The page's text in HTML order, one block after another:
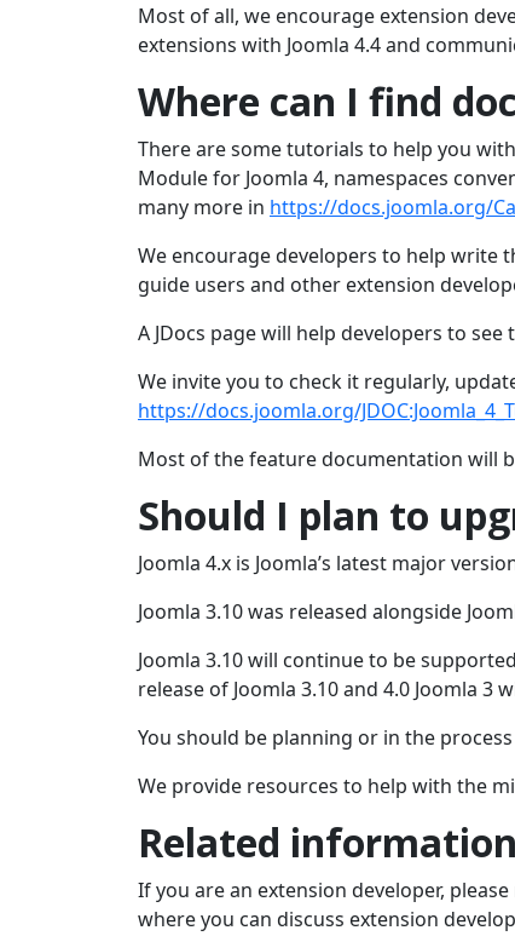
Most of all, we encourage extension
extensions with Joomla 4.4 and
Where can I find
There are some tutorials to help you
Module for Joomla 4, namespaces
many more in https://docs.joomla.org/
We encourage developers to help write
guide users and other extension
A JDocs page will help developers to
We invite you to check it regularly,
https://docs.joomla.org/
Most of the feature documentation will
Should I plan to
Joomla 4.x is Joomla’s latest major
Joomla 3.10 was released alongside
Joomla 3.10 will continue to be
release of Joomla 3.10 and 4.0 Joomla 3
You should be planning or in the
We provide resources to help with the
Related information
If you are an extension developer,
where you can discuss extension